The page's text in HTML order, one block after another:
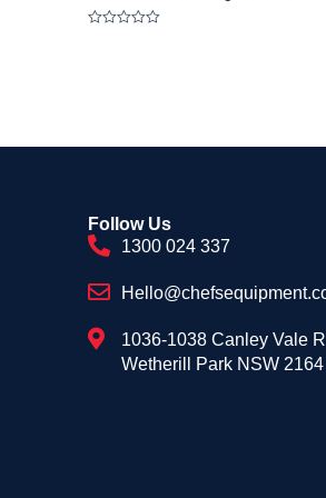
Follow Us
1300 024 337
1036-1038 Canley Vale
Wetherill Park NSW 2164